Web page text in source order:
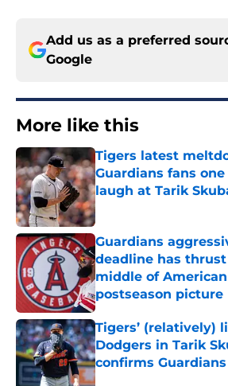
Add us as a preferred
Google
More like this
Tigers latest
Guardians fans
laugh at Tarik
Published by on Invalid Date
Guardians
deadline has
middle of
postseason picture
Published by on Invalid Date
Tigers’ (relatively)
Dodgers in Tarik
confirms
Published by on Invalid Date